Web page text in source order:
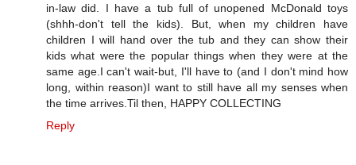
in-law did. I have a tub full of unopened McDonald toys
(shhh-don't tell the kids). But, when my children have
children I will hand over the tub and they can show their
kids what were the popular things when they were at the
same age.I can't wait-but, I'll have to (and I don't mind how
long, within reason)I want to still have all my senses when
the time arrives.Til then, HAPPY COLLECTING
Reply